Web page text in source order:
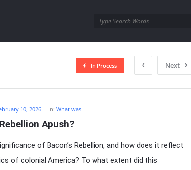
Next
In Process
10, 2026 In:What was
Apush?
of Bacon’s Rebellion, and how does it reflect
of colonial America? To what extent did this